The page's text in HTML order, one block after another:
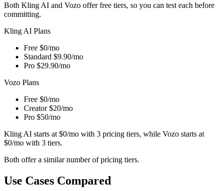
Both Kling AI and Vozo offer free tiers, so you can test each before
committing.
Kling AI Plans
Free $0/mo
Standard $9.90/mo
Pro $29.90/mo
Vozo Plans
Free $0/mo
Creator $20/mo
Pro $50/mo
Kling AI starts at $0/mo with 3 pricing tiers, while Vozo starts at
$0/mo with 3 tiers.
Both offer a similar number of pricing tiers.
Use Cases Compared